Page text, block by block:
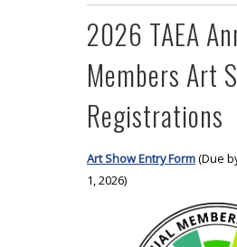
2026 TAEA
Members Art
Registrations
Art Show Entry Form(Due
1, 2026)